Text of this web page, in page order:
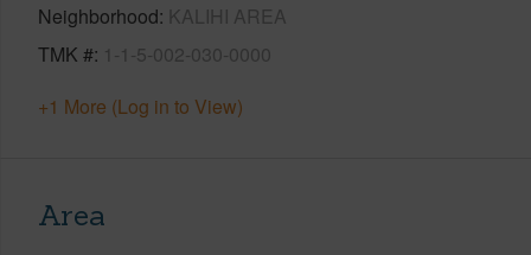
Neighborhood KALIHI AREA
TMK # 1-1-5-002-030-0000
+1 More (Log in to View)
Area